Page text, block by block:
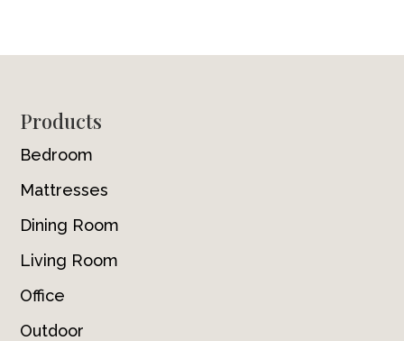
Footer
Products
Bedroom
Mattresses
Dining Room
Living Room
Office
Outdoor